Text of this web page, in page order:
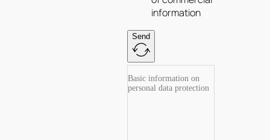
information
Send
Basic information on
personal data protection